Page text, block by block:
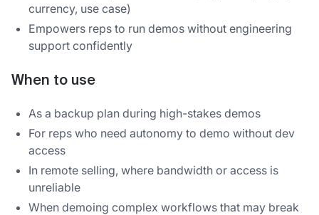
currency, use case)
Empowers reps to run demos without engineering
support confidently
When to use
As a backup plan during high-stakes demos
For reps who need autonomy to demo without dev
access
In remote selling, where bandwidth or access is
unreliable
When demoing complex workflows that may break